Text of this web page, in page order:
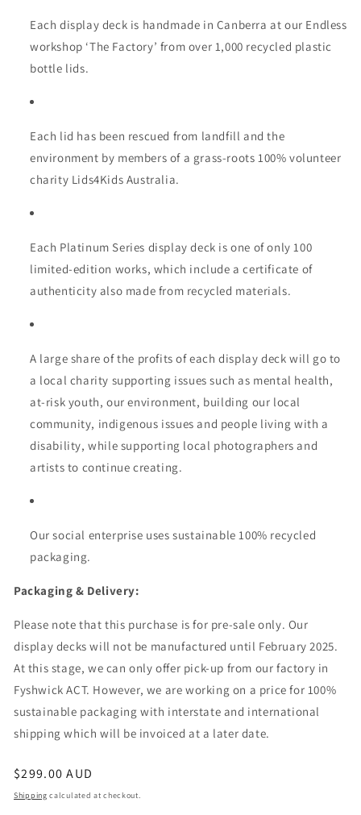
Each display deck is handmade in Canberra at our Endless
workshop ‘The Factory’ from over 1,000 recycled plastic
bottle lids.
Each lid has been rescued from landfill and the
environment by members of a grass-roots 100% volunteer
charity Lids4Kids Australia.
Each Platinum Series display deck is one of only 100
limited-edition works, which include a certificate of
authenticity also made from recycled materials.
A large share of the profits of each display deck will go to
a local charity supporting issues such as mental health,
at-risk youth, our environment, building our local
community, indigenous issues and people living with a
disability, while supporting local photographers and
artists to continue creating.
Our social enterprise uses sustainable 100% recycled
packaging.
Packaging & Delivery:
Please note that this purchase is for pre-sale only. Our
display decks will not be manufactured until February 2025.
At this stage, we can only offer pick-up from our factory in
Fyshwick ACT. However, we are working on a price for 100%
sustainable packaging with interstate and international
shipping which will be invoiced at a later date.
Regular
price
$299.00 AUD
Shipping calculated at checkout.